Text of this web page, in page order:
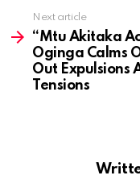
Next article
“Mtu Akitaka
Oginga Calms
Out Expulsions
Tensions